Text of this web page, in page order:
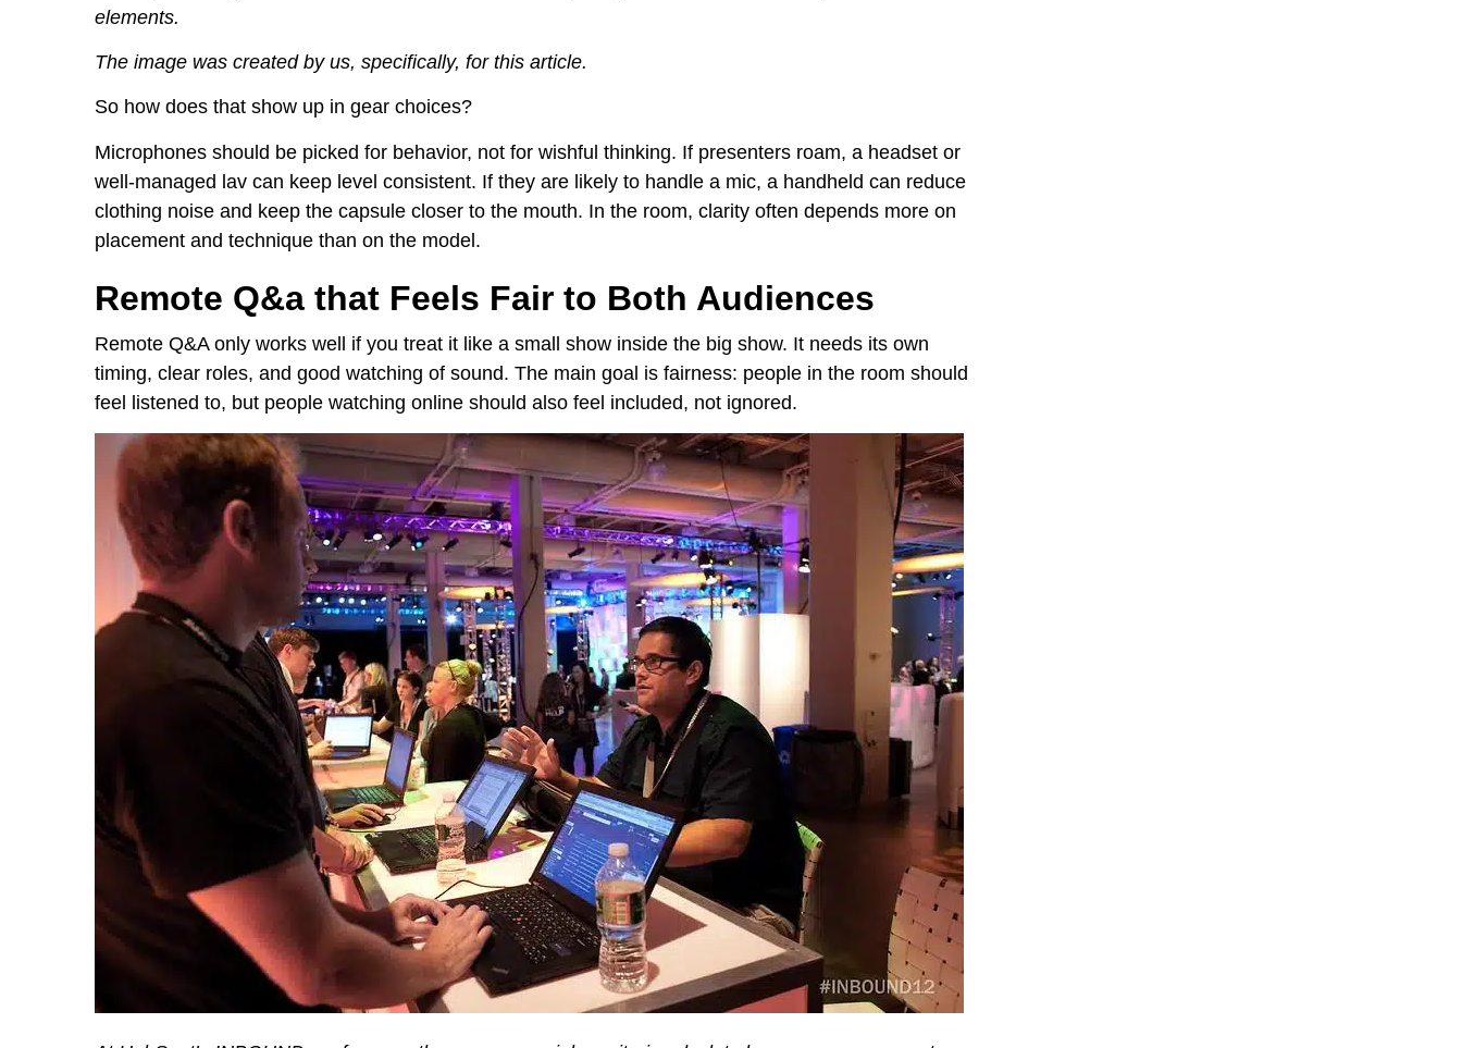
elements.
The image was created by us, specifically, for this article.
So how does that show up in gear choices?
Microphones should be picked for behavior, not for wishful thinking. If presenters roam, a headset or
well-managed lav can keep level consistent. If they are likely to handle a mic, a handheld can reduce
clothing noise and keep the capsule closer to the mouth. In the room, clarity often depends more on
placement and technique than on the model.
Remote Q&a that Feels Fair to Both Audiences
Remote Q&A only works well if you treat it like a small show inside the big show. It needs its own
timing, clear roles, and good watching of sound. The main goal is fairness: people in the room should
feel listened to, but people watching online should also feel included, not ignored.